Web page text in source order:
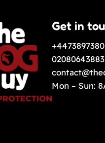
Get in
02080643883
Mon – Sun: